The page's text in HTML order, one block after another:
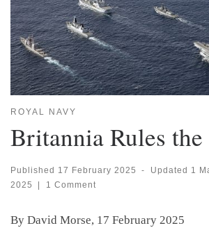
ROYAL NAVY
Britannia Rules the
Published 17 February 2025 - Updated
1
2025
1 Comment
By David Morse, 17 February 2025